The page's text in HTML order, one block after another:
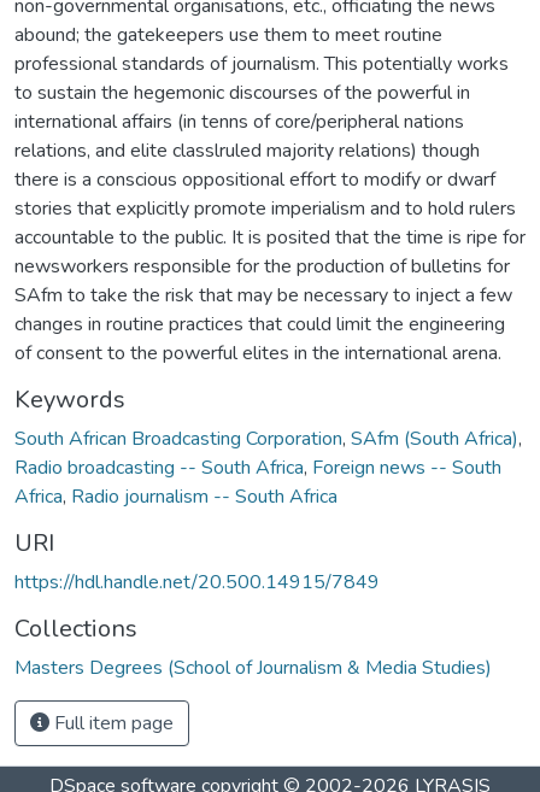
non-governmental organisations, etc., officiating the news
abound; the gatekeepers use them to meet routine
professional standards of journalism. This potentially works
to sustain the hegemonic discourses of the powerful in
international affairs (in tenns of core/peripheral nations
relations, and elite classlruled majority relations) though
there is a conscious oppositional effort to modify or dwarf
stories that explicitly promote imperialism and to hold rulers
accountable to the public. It is posited that the time is ripe for
newsworkers responsible for the production of bulletins for
SAfm to take the risk that may be necessary to inject a few
changes in routine practices that could limit the engineering
of consent to the powerful elites in the international arena.
Keywords
South African Broadcasting Corporation, SAfm (South Africa),
Radio broadcasting -- South Africa, Foreign news -- South
Africa, Radio journalism -- South Africa
URI
https://hdl.handle.net/20.500.14915/7849
Collections
Masters Degrees (School of Journalism & Media Studies)
Full item page
DSpace software copyright © 2002-2026 LYRASIS